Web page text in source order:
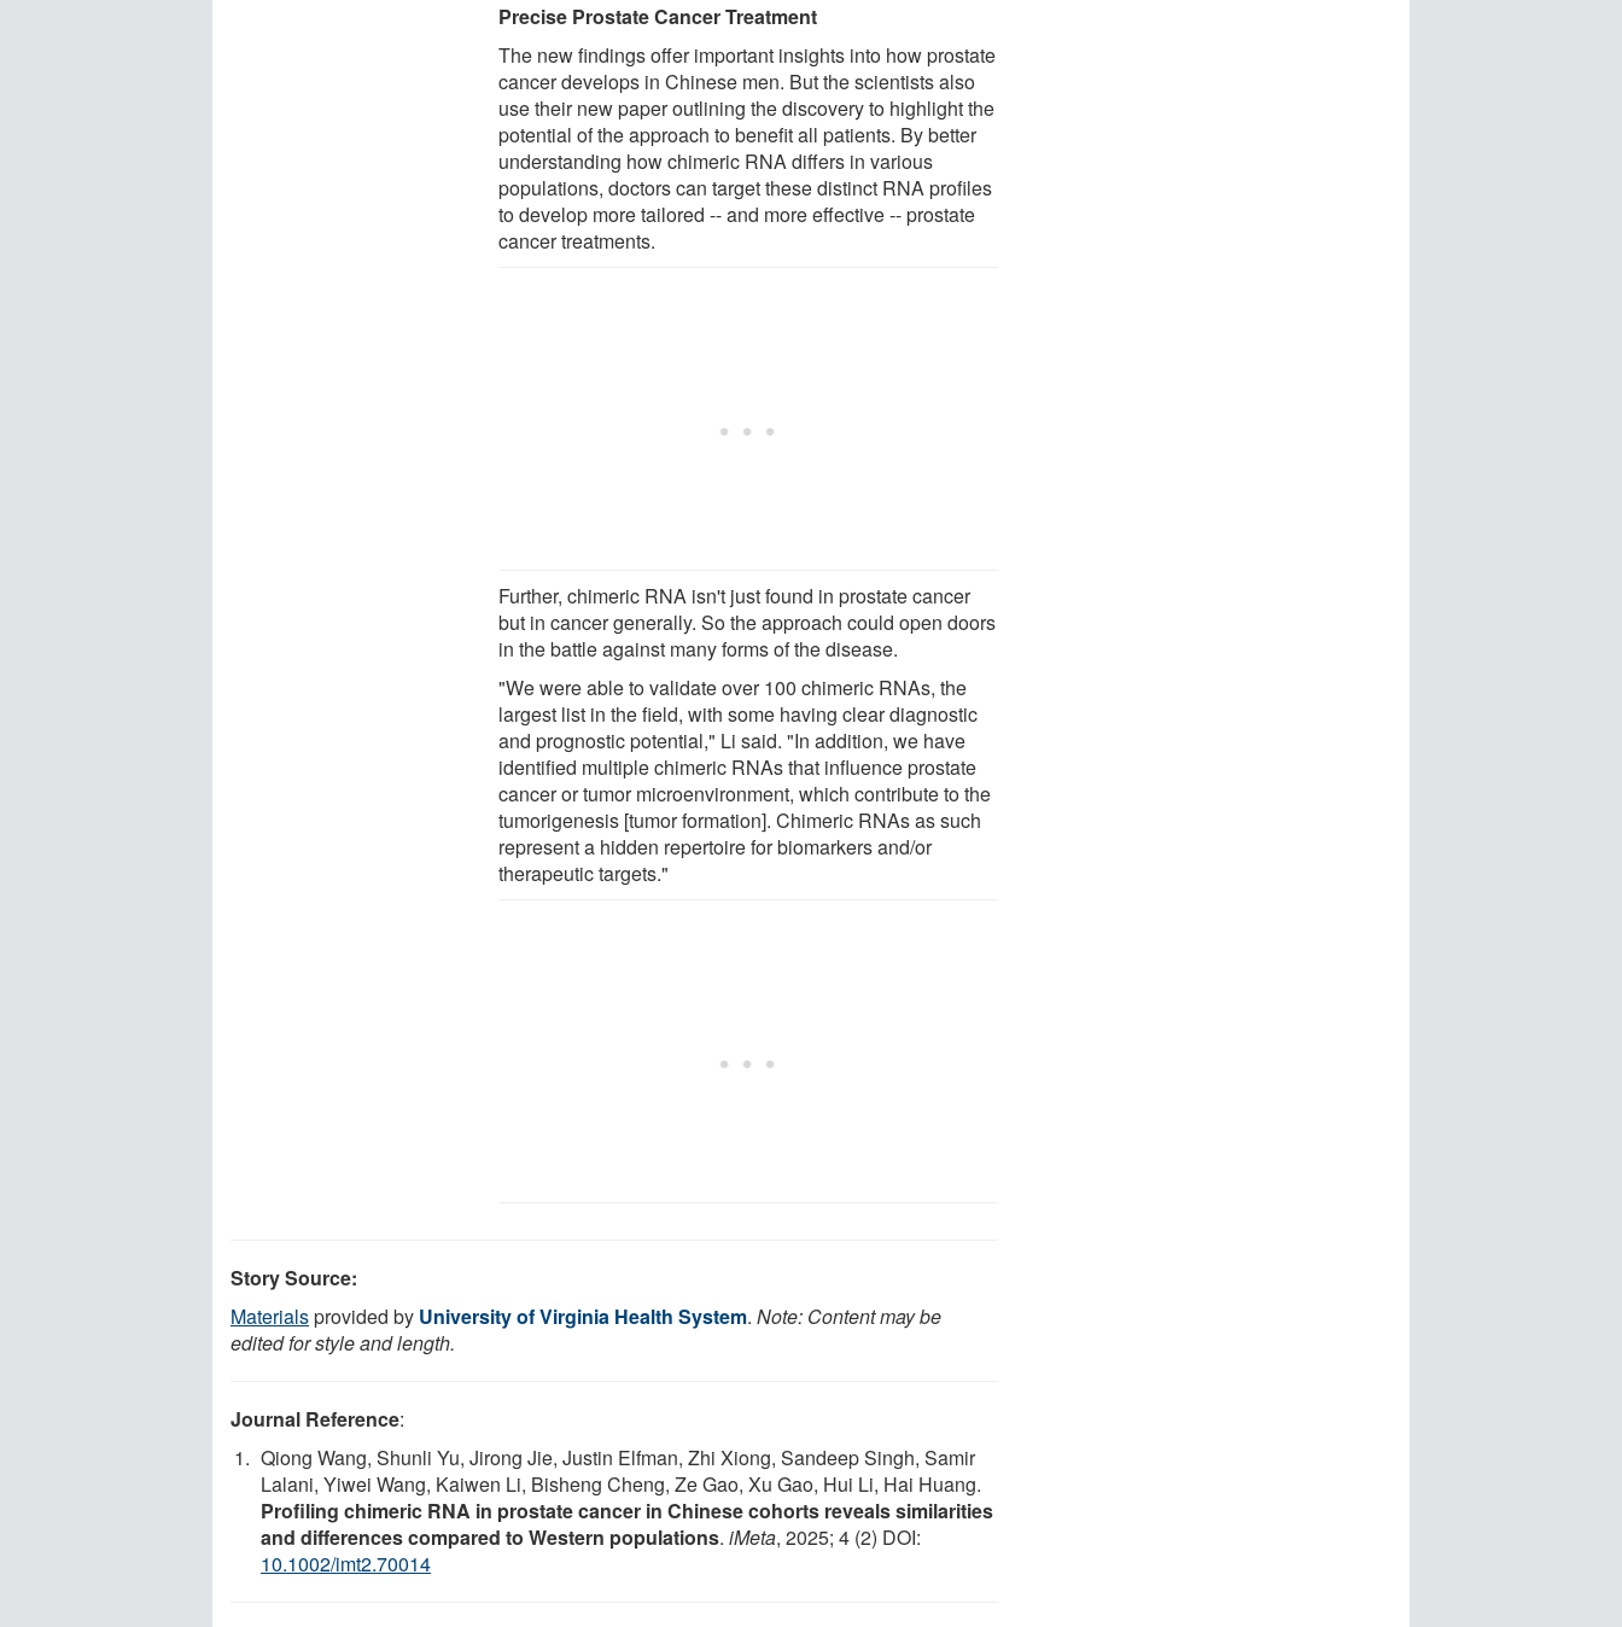
Precise Prostate Cancer Treatment
The new findings offer important insights into how prostate
cancer develops in Chinese men. But the scientists also
use their new paper outlining the discovery to highlight the
potential of the approach to benefit all patients. By better
understanding how chimeric RNA differs in various
populations, doctors can target these distinct RNA profiles
to develop more tailored -- and more effective -- prostate
cancer treatments.
Further, chimeric RNA isn't just found in prostate cancer
but in cancer generally. So the approach could open doors
in the battle against many forms of the disease.
"We were able to validate over 100 chimeric RNAs, the
largest list in the field, with some having clear diagnostic
and prognostic potential," Li said. "In addition, we have
identified multiple chimeric RNAs that influence prostate
cancer or tumor microenvironment, which contribute to the
tumorigenesis [tumor formation]. Chimeric RNAs as such
represent a hidden repertoire for biomarkers and/or
therapeutic targets."
Story Source:
Materialsprovided by University of Virginia Health System. Note: Content may be
edited for style and length.
Journal Reference:
Qiong Wang, Shunli Yu, Jirong Jie, Justin Elfman, Zhi Xiong, Sandeep Singh, Samir
Lalani, Yiwei Wang, Kaiwen Li, Bisheng Cheng, Ze Gao, Xu Gao, Hui Li, Hai Huang.
Profiling chimeric RNA in prostate cancer in Chinese cohorts reveals similarities
and differences compared to Western populations. iMeta, 2025; 4 (2) DOI:
10.1002/imt2.70014